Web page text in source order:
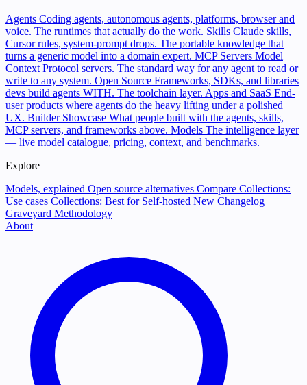
Agents Coding agents, autonomous agents, platforms, browser and
voice. The runtimes that actually do the work. Skills Claude skills,
Cursor rules, system-prompt drops. The portable knowledge that
turns a generic model into a domain expert. MCP Servers Model
Context Protocol servers. The standard way for any agent to read or
write to any system. Open Source Frameworks, SDKs, and libraries
devs build agents WITH. The toolchain layer. Apps and SaaS End-
user products where agents do the heavy lifting under a polished
UX. Builder Showcase What people built with the agents, skills,
MCP servers, and frameworks above. Models The intelligence layer
— live model catalogue, pricing, context, and benchmarks.
Explore
Models, explained Open source alternatives Compare Collections:
Use cases Collections: Best for Self-hosted New Changelog
Graveyard Methodology
About